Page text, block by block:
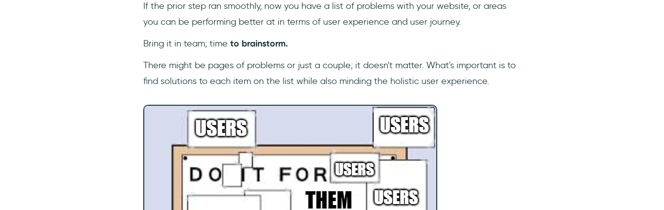
If the prior step ran smoothly, now you have a list of problems with your website, or areas
you can be performing better at in terms of user experience and user journey.
Bring it in team; time to brainstorm.
There might be pages of problems or just a couple; it doesn't matter. What's important is to
find solutions to each item on the list while also minding the holistic user experience.